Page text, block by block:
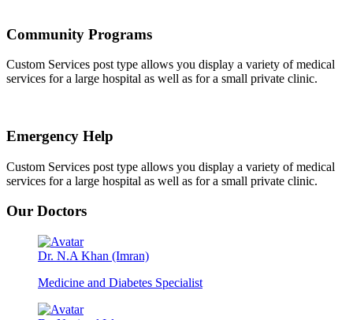
Community Programs
Custom Services post type allows you display a variety of medical
services for a large hospital as well as for a small private clinic.
Emergency Help
Custom Services post type allows you display a variety of medical
services for a large hospital as well as for a small private clinic.
Our Doctors
Dr. N.A Khan (Imran)
Medicine and Diabetes Specialist